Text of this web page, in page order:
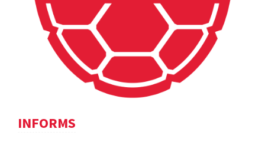
INFORMS